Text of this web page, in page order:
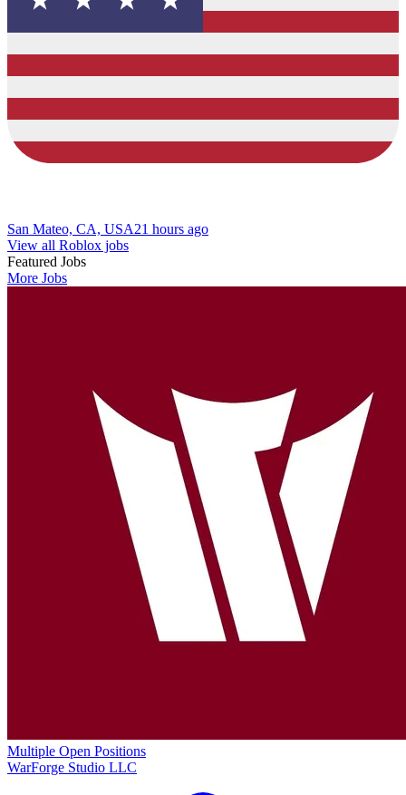
San Mateo, CA, USA21 hours ago
View all Roblox jobs
Featured Jobs
More Jobs
Multiple Open Positions
WarForge Studio LLC